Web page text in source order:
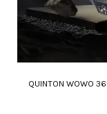
QUINTON WOWO